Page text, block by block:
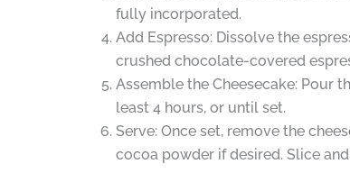
fully incorporated.
Add Espresso: Dissolve the
crushed chocolate-covered
Assemble the Cheesecake: Pour
least 4 hours, or until set.
Serve: Once set, remove the
cocoa powder if desired. Slice